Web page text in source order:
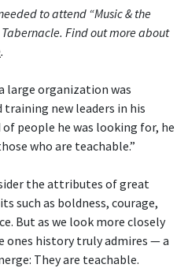
to attend “Music & the
Find out more about
.
large organization was
new leaders in his
people he was looking for, he
who are teachable.”
the attributes of great
such as boldness, courage,
But as we look more closely
ones history truly admires — a
They are teachable.